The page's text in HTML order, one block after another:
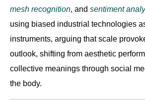
mesh recognition, and sentiment
using biased industrial technologies
instruments, arguing that scale
outlook, shifting from aesthetic
collective meanings through social
the body.